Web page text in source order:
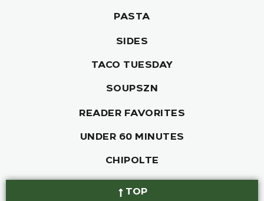
PASTA
SIDES
TACO TUESDAY
SOUPSZN
READER FAVORITES
UNDER 60 MINUTES
CHIPOLTE
TOP